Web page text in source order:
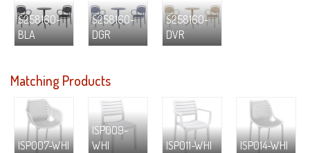
S258160-
BLA
S258160-
DGR
S258160-
DVR
Matching Products
ISP007-WHI
ISP009-
WHI
ISP011-WHI ISP014-WHI